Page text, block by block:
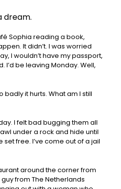
dream.
Sophia reading a book,
It didn’t. I was worried
I wouldn’t have my passport,
I’d be leaving Monday. Well,
it hurts. What am I still
I felt bad bugging them all
under a rock and hide until
free. I’ve come out of a jail
around the corner from
from The Netherlands